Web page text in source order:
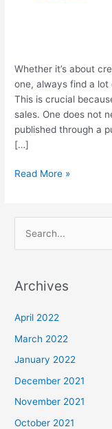
Whether it’s about
one, always find a
This is crucial
sales. One does not
published through a
[…]
Top
5
Resources
to
Market
Your
Read More »
r
o
r
:
Archives
April 2022
March 2022
January 2022
December 2021
November 2021
October 2021